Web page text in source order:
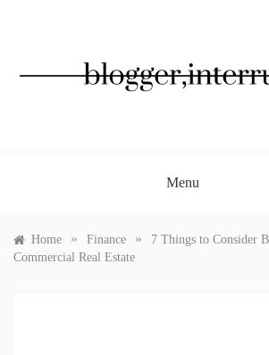
Menu
Home » Finance »
7 Things to Consider
Commercial Real Estate